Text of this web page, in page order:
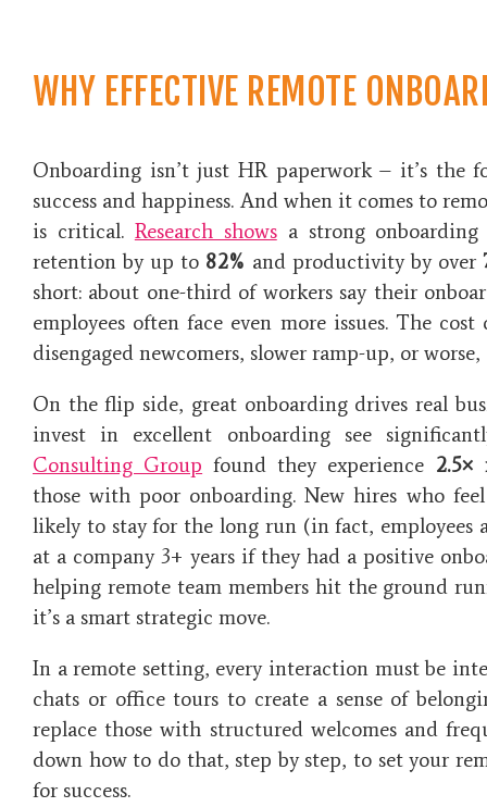
WHY EFFECTIVE REMOTE
Onboarding isn’t just HR paperwork – it’s the
success and happiness. And when it comes to
is critical. Research showsa strong onboarding
retention by up to 82% and productivity by over
short: about one-third of workers say their
employees often face even more issues. The
disengaged newcomers, slower ramp-up, or
On the flip side, great onboarding drives real
invest in excellent onboarding see
Consulting Group found they experience 2.5×
those with poor onboarding​. New hires who
likely to stay for the long run (in fact, employees
at a company 3+ years if they had a positive
helping remote team members hit the ground
it’s a smart strategic move.
In a remote setting, every interaction must be
chats or office tours to create a sense of
replace those with structured welcomes and
down how to do that, step by step, to set your
for success.